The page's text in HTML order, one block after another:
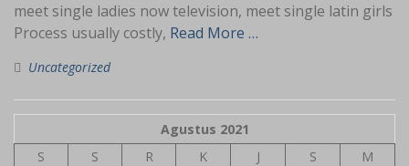
meet single ladies now television, meet single latin girls
Process usually costly, Read More …
Uncategorized
Agustus 2021
S
S R K J S
M